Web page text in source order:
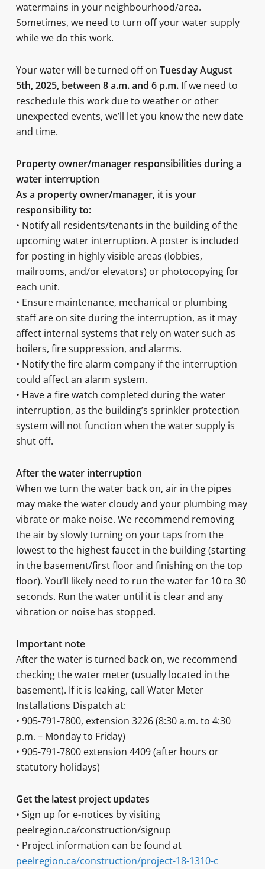
watermains in your neighbourhood/area.
Sometimes, we need to turn off your water supply
while we do this work.
Your water will be turned off on Tuesday August
5th, 2025, between 8 a.m. and 6 p.m.If we need to
reschedule this work due to weather or other
unexpected events, we’ll let you know the new date
and time.
Property owner/manager responsibilities during a
water interruption
As a property owner/manager, it is your
responsibility to:
• Notify all residents/tenants in the building of the
upcoming water interruption. A poster is included
for posting in highly visible areas (lobbies,
mailrooms, and/or elevators) or photocopying for
each unit.
• Ensure maintenance, mechanical or plumbing
staff are on site during the interruption, as it may
affect internal systems that rely on water such as
boilers, fire suppression, and alarms.
• Notify the fire alarm company if the interruption
could affect an alarm system.
• Have a fire watch completed during the water
interruption, as the building’s sprinkler protection
system will not function when the water supply is
shut off.
After the water interruption
When we turn the water back on, air in the pipes
may make the water cloudy and your plumbing may
vibrate or make noise. We recommend removing
the air by slowly turning on your taps from the
lowest to the highest faucet in the building (starting
in the basement/first floor and finishing on the top
floor). You’ll likely need to run the water for 10 to 30
seconds. Run the water until it is clear and any
vibration or noise has stopped.
Important note
After the water is turned back on, we recommend
checking the water meter (usually located in the
basement). If it is leaking, call Water Meter
Installations Dispatch at:
• 905-791-7800, extension 3226 (8:30 a.m. to 4:30
p.m. – Monday to Friday)
• 905-791-7800 extension 4409 (after hours or
statutory holidays)
Get the latest project updates
• Sign up for e-notices by visiting
peelregion.ca/construction/signup
• Project information can be found at
peelregion.ca/construction/project-18-1310-c